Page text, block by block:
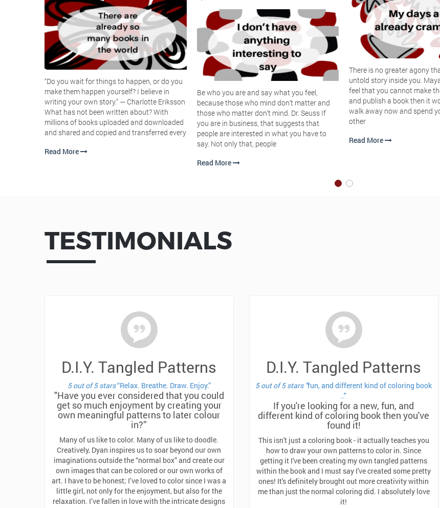
“Do you wait for things to happen, or do you
make them happen yourself? I believe in
writing your own story.” ― Charlotte Eriksson
What has not been written about? With
millions of books uploaded and downloaded
and shared and copied and transferred every
Read More
Be who you are and say what you feel,
because those who mind don’t matter and
those who matter don’t mind. Dr. Seuss If
you are in business, that suggests that
people are interested in what you have to
say. Not only that, people
Read More
There is no greater agony
untold story inside you.
feel that you cannot make
and publish a book then it
walk away now and spend
other
Read More
TESTIMONIALS
D.I.Y. Tangled Patterns
5 out of 5 stars“Relax. Breathe. Draw. Enjoy.”
"Have you ever considered that you could
get so much enjoyment by creating your
own meaningful patterns to later colour
in?”
Many of us like to color. Many of us like to doodle.
Creatively, Dyan inspires us to soar beyond our own
imaginations outside the “normal box” and create our
own images that can be colored or our own works of
art. I have to be honest; I’ve loved to color since I was a
little girl, not only for the enjoyment, but also for the
relaxation. I’ve fallen in love with the intricate designs
D.I.Y. Tangled Patterns
5 out of 5 stars "fun, and different kind of coloring book
.."
If you're looking for a new, fun, and
different kind of coloring book then you've
found it!
This isn't just a coloring book - it actually teaches you
how to draw your own patterns to color in. Since
getting it I've been creating my own tangled patterns
within the book and I must say I've created some pretty
ones! It's definitely brought out more creativity within
me than just the normal coloring did. I absolutely love
it!